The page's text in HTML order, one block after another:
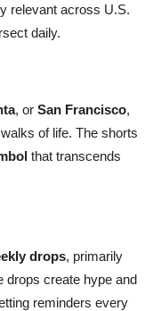
relevant across U.S.
daily.
, or San Francisco,
of life. The shorts
that transcends
drops, primarily
drops create hype and
reminders every